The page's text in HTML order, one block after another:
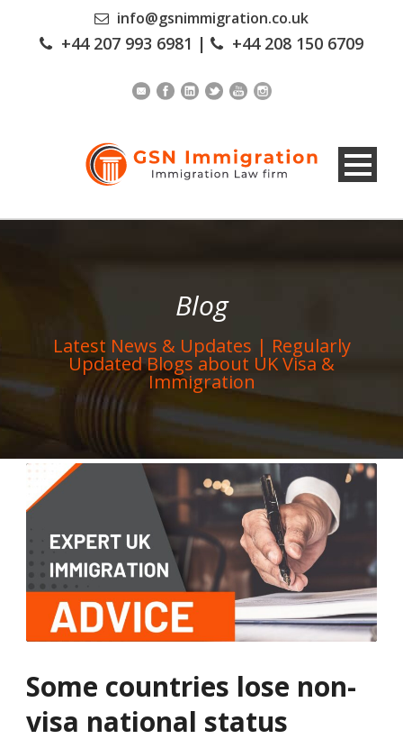
info@gsnimmigration.co.uk
+44 207 993 6981 | +44 208 150 6709
Blog
Latest News & Updates | Regularly
Updated Blogs about UK Visa &
Immigration
Some countries lose non-
visa national status